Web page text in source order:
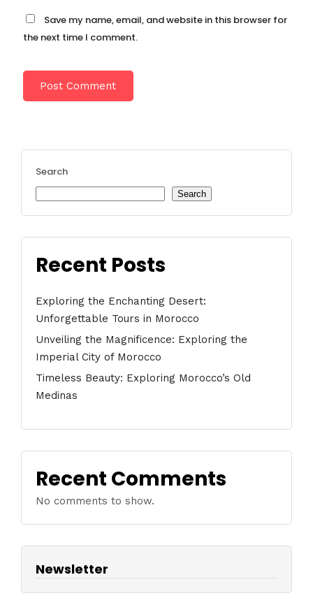
Save my name, email, and website in this browser for
the next time I comment.
Search
Search
Recent Posts
Exploring the Enchanting Desert:
Unforgettable Tours in Morocco
Unveiling the Magnificence: Exploring the
Imperial City of Morocco
Timeless Beauty: Exploring Morocco’s Old
Medinas
Recent Comments
No comments to show.
Newsletter